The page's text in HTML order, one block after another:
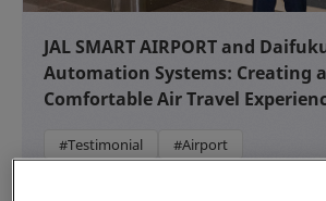
JAL SMART AIRPORT and
Automation Systems: Creating
Comfortable Air Travel
#Testimonial #Airport